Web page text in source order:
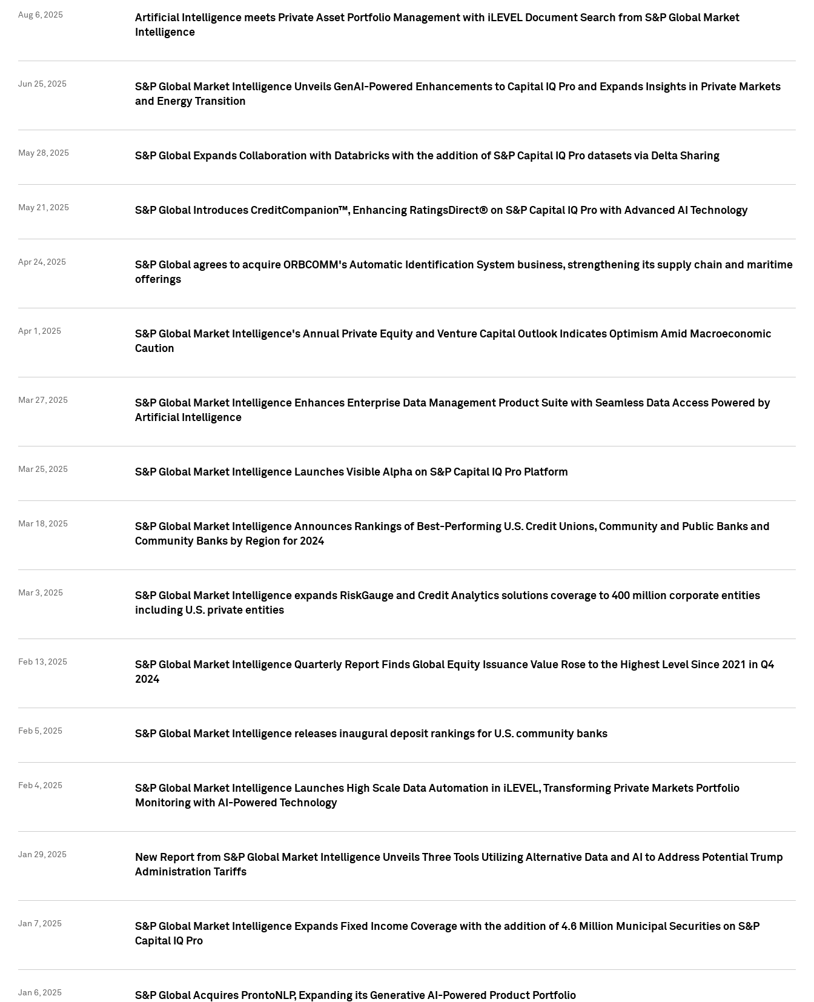
Aug 6, 2025
Artificial Intelligence meets Private Asset Portfolio Management with iLEVEL Document Search from S&P Global Market
Intelligence
Jun 25, 2025
S&P Global Market Intelligence Unveils GenAI-Powered Enhancements to Capital IQ Pro and Expands Insights in Private Markets
and Energy Transition
May 28, 2025 S&P Global Expands Collaboration with Databricks with the addition of S&P Capital IQ Pro datasets via Delta Sharing
May 21, 2025 S&P Global Introduces CreditCompanion™, Enhancing RatingsDirect® on S&P Capital IQ Pro with Advanced AI Technology
Apr 24, 2025
S&P Global agrees to acquire ORBCOMM's Automatic Identification System business, strengthening its supply chain and maritime
offerings
Apr 1, 2025
S&P Global Market Intelligence's Annual Private Equity and Venture Capital Outlook Indicates Optimism Amid Macroeconomic
Caution
Mar 27, 2025
S&P Global Market Intelligence Enhances Enterprise Data Management Product Suite with Seamless Data Access Powered by
Artificial Intelligence
Mar 25, 2025 S&P Global Market Intelligence Launches Visible Alpha on S&P Capital IQ Pro Platform
Mar 18, 2025
S&P Global Market Intelligence Announces Rankings of Best-Performing U.S. Credit Unions, Community and Public Banks and
Community Banks by Region for 2024
Mar 3, 2025
S&P Global Market Intelligence expands RiskGauge and Credit Analytics solutions coverage to 400 million corporate entities
including U.S. private entities
Feb 13, 2025
S&P Global Market Intelligence Quarterly Report Finds Global Equity Issuance Value Rose to the Highest Level Since 2021 in Q4
2024
Feb 5, 2025 S&P Global Market Intelligence releases inaugural deposit rankings for U.S. community banks
Feb 4, 2025
S&P Global Market Intelligence Launches High Scale Data Automation in iLEVEL, Transforming Private Markets Portfolio
Monitoring with AI-Powered Technology
Jan 29, 2025
New Report from S&P Global Market Intelligence Unveils Three Tools Utilizing Alternative Data and AI to Address Potential Trump
Administration Tariffs
Jan 7, 2025
S&P Global Market Intelligence Expands Fixed Income Coverage with the addition of 4.6 Million Municipal Securities on S&P
Capital IQ Pro
Jan 6, 2025 S&P Global Acquires ProntoNLP, Expanding its Generative AI-Powered Product Portfolio